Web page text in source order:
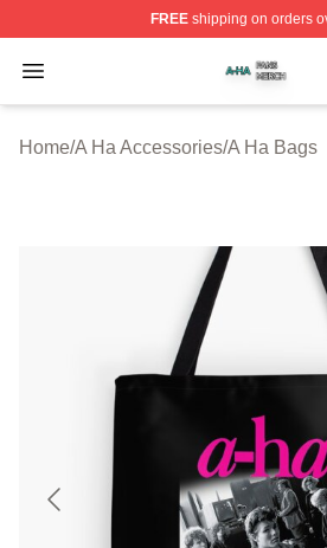
FREEshipping on orders
Open menu
A Ha Shop ⚡️ Officially
Home/A Ha Accessories/A Ha Bags